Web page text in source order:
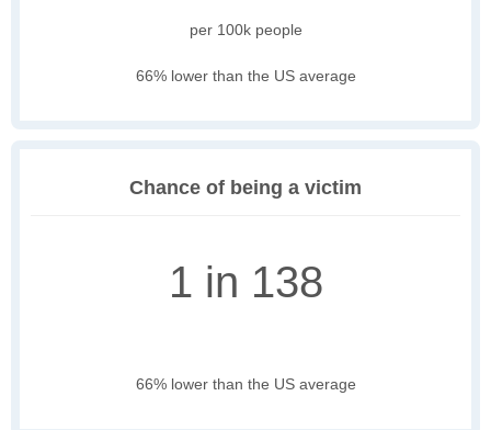
per 100k people
66% lower than the US average
Chance of being a victim
1 in 138
66% lower than the US average